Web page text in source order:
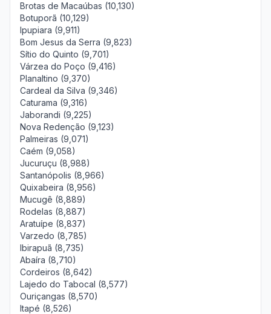
Brotas de Macaúbas (10,130)
Botuporã (10,129)
Ipupiara (9,911)
Bom Jesus da Serra (9,823)
Sítio do Quinto (9,701)
Várzea do Poço (9,416)
Planaltino (9,370)
Cardeal da Silva (9,346)
Caturama (9,316)
Jaborandi (9,225)
Nova Redenção (9,123)
Palmeiras (9,071)
Caém (9,058)
Jucuruçu (8,988)
Santanópolis (8,966)
Quixabeira (8,956)
Mucugê (8,889)
Rodelas (8,887)
Aratuípe (8,837)
Varzedo (8,785)
Ibirapuã (8,735)
Abaíra (8,710)
Cordeiros (8,642)
Lajedo do Tabocal (8,577)
Ouriçangas (8,570)
Itapé (8,526)